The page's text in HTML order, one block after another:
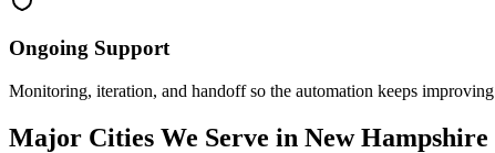
Ongoing Support
Monitoring, iteration, and handoff so the automation keeps improving
Major Cities We Serve in New Hampshire